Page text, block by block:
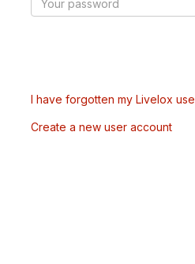
I have forgotten my Livelox
Create a new user account